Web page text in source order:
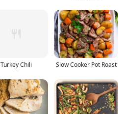
Turkey Chili Slow Cooker Pot Roast